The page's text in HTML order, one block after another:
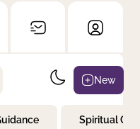
New
Spiritual